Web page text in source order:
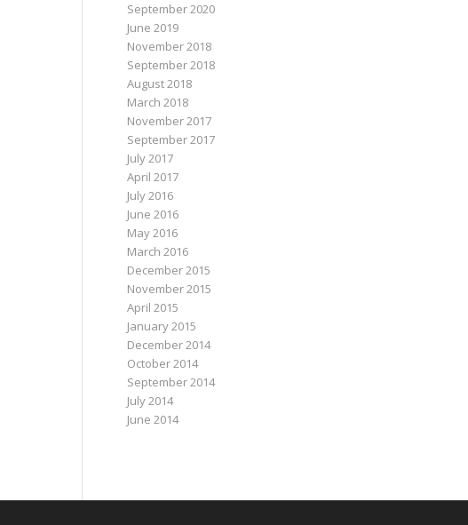
September 2020
June 2019
November 2018
September 2018
August 2018
March 2018
November 2017
September 2017
July 2017
April 2017
July 2016
June 2016
May 2016
March 2016
December 2015
November 2015
April 2015
January 2015
December 2014
October 2014
September 2014
July 2014
June 2014